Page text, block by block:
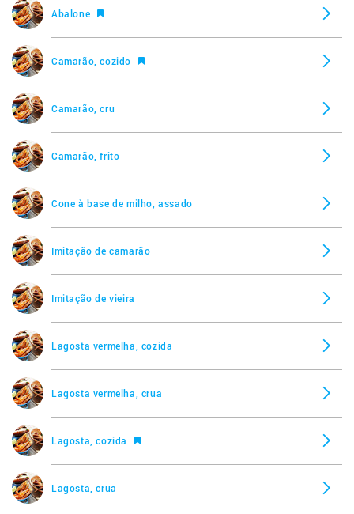
Ostra, frita
Vieiras, cozidas
Imitação de vieira
Vieira, crua
Vieiras, fritas
Camarão, frito
Abalone
Camarão, cozido
Camarão, cru
Camarão, frito
Cone à base de milho, assado
Imitação de camarão
Imitação de vieira
Lagosta vermelha, cozida
Lagosta vermelha, crua
Lagosta, cozida
Lagosta, crua